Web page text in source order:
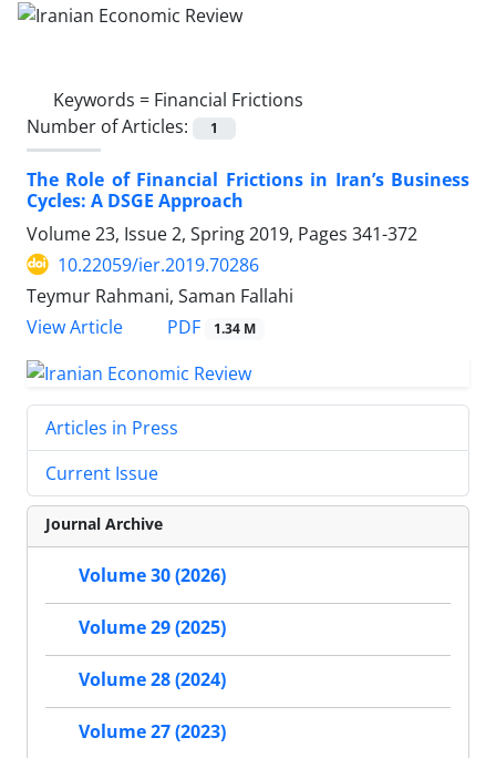
Keywords = Financial Frictions
Number of Articles:
1
The Role of Financial Frictions in Iran’s Business
Cycles: A DSGE Approach
Volume 23, Issue 2, Spring 2019, Pages 341-372
10.22059/ier.2019.70286
Teymur Rahmani, Saman Fallahi
View Article
PDF 1.34 M
Articles in Press
Current Issue
Journal Archive
Volume 30 (2026)
Volume 29 (2025)
Volume 28 (2024)
Volume 27 (2023)